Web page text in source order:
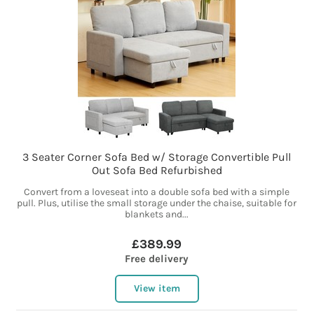
3 Seater Corner Sofa Bed w/ Storage Convertible Pull
Out Sofa Bed Refurbished
Convert from a loveseat into a double sofa bed with a simple
pull. Plus, utilise the small storage under the chaise, suitable for
blankets and...
£389.99
Free delivery
View item